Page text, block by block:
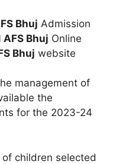
Bhuj Admission
AFS Bhuj Online
Bhuj website
management of
the
for the 2023-24
children selected